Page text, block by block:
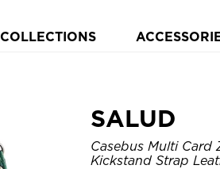
COLLECTIONS
SALUD
Casebus Multi Card
Kickstand Strap